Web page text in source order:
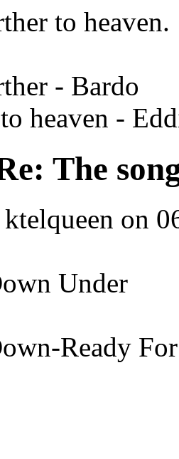
to heaven.
- Bardo
heaven -
The
ktelqueen on
Under
Ready